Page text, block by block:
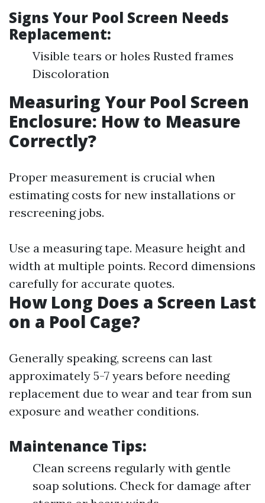
Signs Your Pool Screen Needs
Replacement:
Visible tears or holes Rusted frames
Discoloration
Measuring Your Pool Screen
Enclosure: How to Measure
Correctly?
Proper measurement is crucial when
estimating costs for new installations or
rescreening jobs.
Use a measuring tape. Measure height and
width at multiple points. Record dimensions
carefully for accurate quotes.
How Long Does a Screen Last
on a Pool Cage?
Generally speaking, screens can last
approximately 5-7 years before needing
replacement due to wear and tear from sun
exposure and weather conditions.
Maintenance Tips:
Clean screens regularly with gentle
soap solutions. Check for damage after